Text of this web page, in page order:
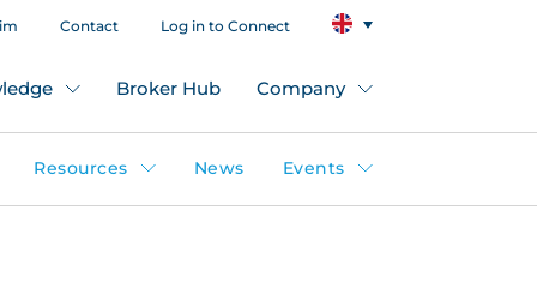
Contact Log in to Connect
Broker Hub Company
Resources News Events